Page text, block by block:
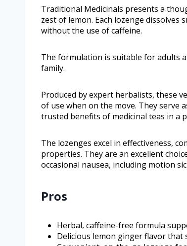
Traditional Medicinals presents a
zest of lemon. Each lozenge
without the use of caffeine.
The formulation is suitable for adults
family.
Produced by expert herbalists, these
of use when on the move. They serve
trusted benefits of medicinal teas in a
The lozenges excel in effectiveness,
properties. They are an excellent
occasional nausea, including motion
Pros
Herbal, caffeine-free formula
Delicious lemon ginger flavor that